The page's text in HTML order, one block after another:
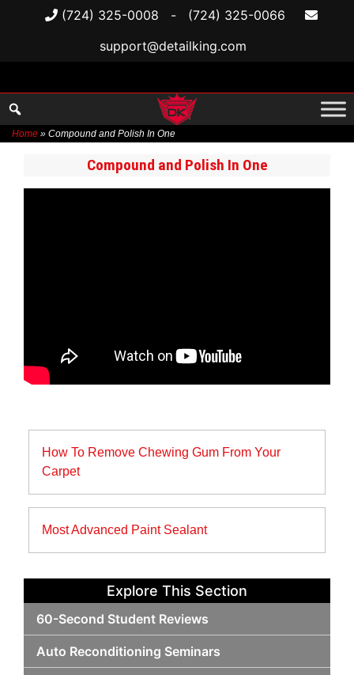
(724) 325-0008 -
(724) 325-0066
support@detailking.com
Home » Compound and Polish In One
content
Compound and Polish In One
Post
navigation
How To Remove Chewing Gum From Your
Carpet
Most Advanced Paint Sealant
Explore This Section
60-Second Student Reviews
Auto Reconditioning Seminars